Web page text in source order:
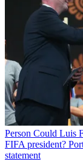
Person Could Luis
FIFA president?
statement